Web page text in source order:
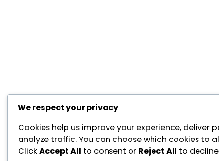
We respect your privacy
Cookies help us improve your experience, deliver
analyze traffic. You can choose which cookies to
ClickAccept All to consent or Reject All to